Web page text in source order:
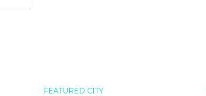
FEATURED CITY